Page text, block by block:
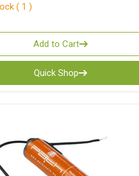
( 1 )
Add to Cart
Quick Shop